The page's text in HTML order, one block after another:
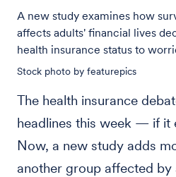
A new study examines how
affects adults' financial lives
health insurance status to
Stock photo by featurepics
The health insurance
headlines this week — if it
Now, a new study adds
another group affected by